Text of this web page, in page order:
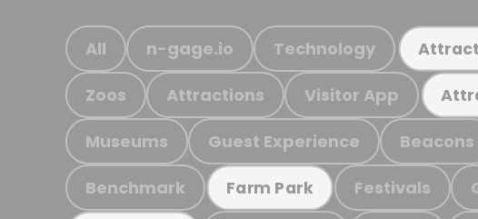
All n-gage.io Technology
Zoos Attractions Visitor App
Museums Guest Experience Beacons
Benchmark Farm Park Festivals